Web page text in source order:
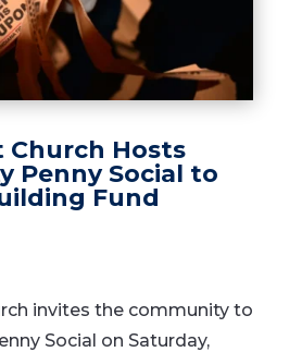
Church Hosts
Penny Social to
Fund
invites the community to
Social on Saturday,